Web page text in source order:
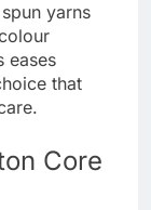
yarns
eases
that
Core